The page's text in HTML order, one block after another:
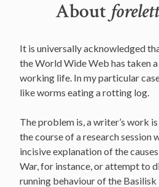
About
It is universally acknowledged
the World Wide Web has taken
working life. In my particular
like worms eating a rotting log.
The problem is, a writer’s work
the course of a research session
incisive explanation of the
War, for instance, or attempt to
running behaviour of the Basilisk